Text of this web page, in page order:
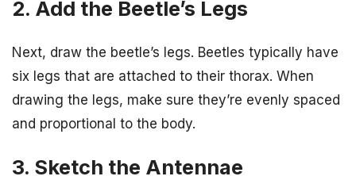
2. Add the Beetle’s Legs
Next, draw the beetle’s legs. Beetles typically have
six legs that are attached to their thorax. When
drawing the legs, make sure they’re evenly spaced
and proportional to the body.
3. Sketch the Antennae